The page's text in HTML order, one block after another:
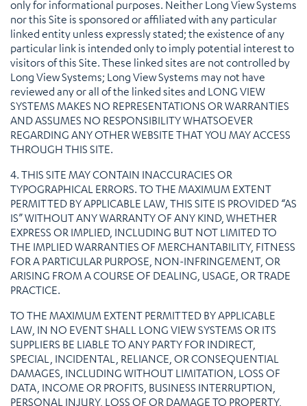
only for informational purposes. Neither Long View Systems
nor this Site is sponsored or affiliated with any particular
linked entity unless expressly stated; the existence of any
particular link is intended only to imply potential interest to
visitors of this Site. These linked sites are not controlled by
Long View Systems; Long View Systems may not have
reviewed any or all of the linked sites and LONG VIEW
SYSTEMS MAKES NO REPRESENTATIONS OR WARRANTIES
AND ASSUMES NO RESPONSIBILITY WHATSOEVER
REGARDING ANY OTHER WEBSITE THAT YOU MAY ACCESS
THROUGH THIS SITE.
4. THIS SITE MAY CONTAIN INACCURACIES OR
TYPOGRAPHICAL ERRORS. TO THE MAXIMUM EXTENT
PERMITTED BY APPLICABLE LAW, THIS SITE IS PROVIDED “AS
IS” WITHOUT ANY WARRANTY OF ANY KIND, WHETHER
EXPRESS OR IMPLIED, INCLUDING BUT NOT LIMITED TO
THE IMPLIED WARRANTIES OF MERCHANTABILITY, FITNESS
FOR A PARTICULAR PURPOSE, NON-INFRINGEMENT, OR
ARISING FROM A COURSE OF DEALING, USAGE, OR TRADE
PRACTICE.
TO THE MAXIMUM EXTENT PERMITTED BY APPLICABLE
LAW, IN NO EVENT SHALL LONG VIEW SYSTEMS OR ITS
SUPPLIERS BE LIABLE TO ANY PARTY FOR INDIRECT,
SPECIAL, INCIDENTAL, RELIANCE, OR CONSEQUENTIAL
DAMAGES, INCLUDING WITHOUT LIMITATION, LOSS OF
DATA, INCOME OR PROFITS, BUSINESS INTERRUPTION,
PERSONAL INJURY, LOSS OF OR DAMAGE TO PROPERTY,